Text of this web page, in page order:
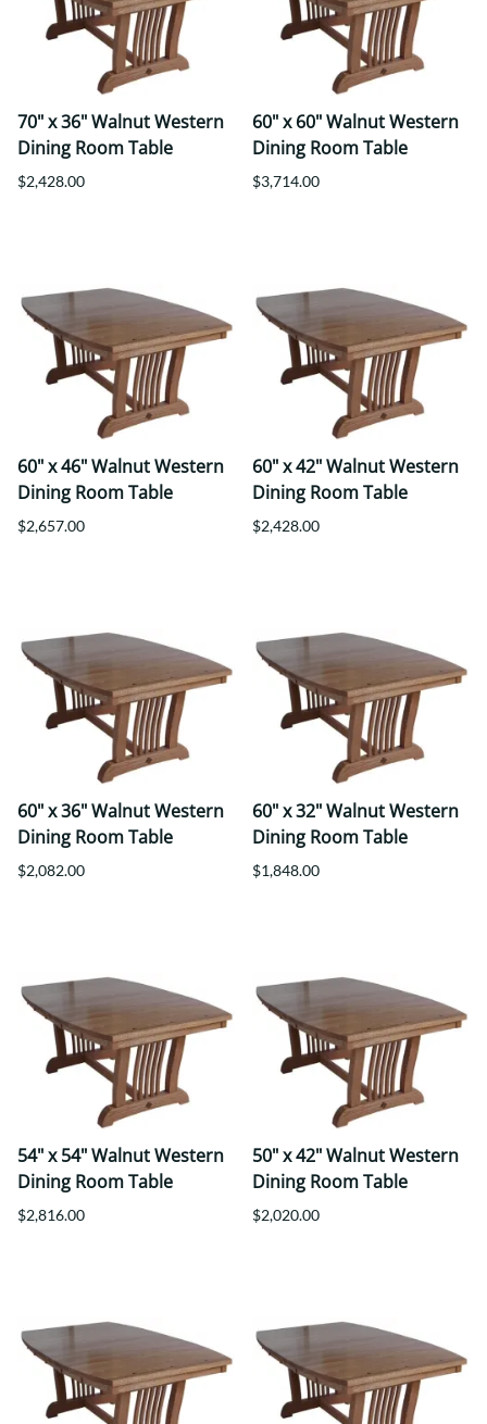
70" x 36" Walnut Western
Dining Room Table
$2,428.00
60" x 60" Walnut Western
Dining Room Table
$3,714.00
60" x 46" Walnut Western
Dining Room Table
$2,657.00
60" x 42" Walnut Western
Dining Room Table
$2,428.00
60" x 36" Walnut Western
Dining Room Table
$2,082.00
60" x 32" Walnut Western
Dining Room Table
$1,848.00
54" x 54" Walnut Western
Dining Room Table
$2,816.00
50" x 42" Walnut Western
Dining Room Table
$2,020.00